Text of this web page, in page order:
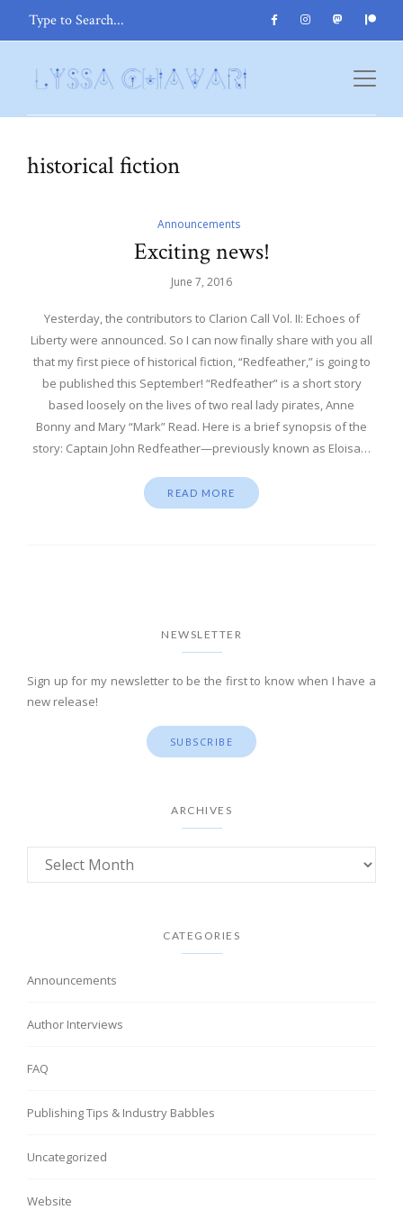
historical fiction
Announcements
Exciting news!
June 7, 2016
Yesterday, the contributors to Clarion Call Vol. II: Echoes of
Liberty were announced. So I can now finally share with you all
that my first piece of historical fiction, “Redfeather,” is going to
be published this September! “Redfeather” is a short story
based loosely on the lives of two real lady pirates, Anne
Bonny and Mary “Mark” Read. Here is a brief synopsis of the
story: Captain John Redfeather—previously known as Eloisa…
READ MORE
NEWSLETTER
Sign up for my newsletter to be the first to know when I have a
new release!
SUBSCRIBE
ARCHIVES
CATEGORIES
Announcements
Author Interviews
FAQ
Publishing Tips & Industry Babbles
Uncategorized
Website